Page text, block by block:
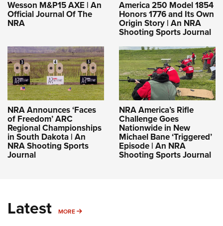
Wesson M&P15 AXE | An
Official Journal Of The
NRA
America 250 Model 1854
Honors 1776 and Its Own
Origin Story | An NRA
Shooting Sports Journal
NRA Announces ‘Faces
of Freedom’ ARC
Regional Championships
in South Dakota | An
NRA Shooting Sports
Journal
NRA America’s Rifle
Challenge Goes
Nationwide in New
Michael Bane ‘Triggered’
Episode | An NRA
Shooting Sports Journal
Latest MORE MORE